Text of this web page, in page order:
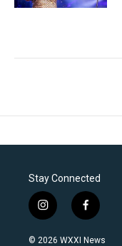
Stay Connected
i
n
s
f
a
c
© 2026 WXXI News